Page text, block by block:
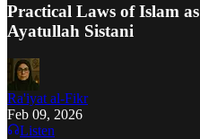
Practical Laws of Islam
Ayatullah Sistani
Ra'iyat al-Fikr
Feb 09, 2026
Listen